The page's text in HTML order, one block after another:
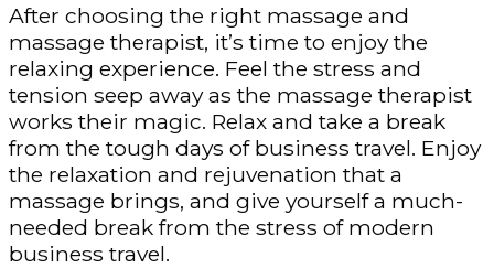
After choosing the right massage and
massage therapist, it’s time to enjoy the
relaxing experience. Feel the stress and
tension seep away as the massage therapist
works their magic. Relax and take a break
from the tough days of business travel. Enjoy
the relaxation and rejuvenation that a
massage brings, and give yourself a much-
needed break from the stress of modern
business travel.